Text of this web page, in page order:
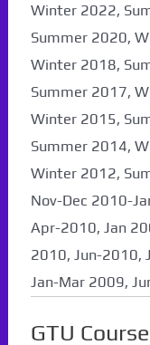
Winter 2022,
Summer 2020,
Winter 2018,
Summer 2017,
Winter 2015,
Summer 2014,
Winter 2012,
Nov-Dec 2010-
Apr-2010, Jan
2010, Jun-2010,
Jan-Mar 2009,
GTU